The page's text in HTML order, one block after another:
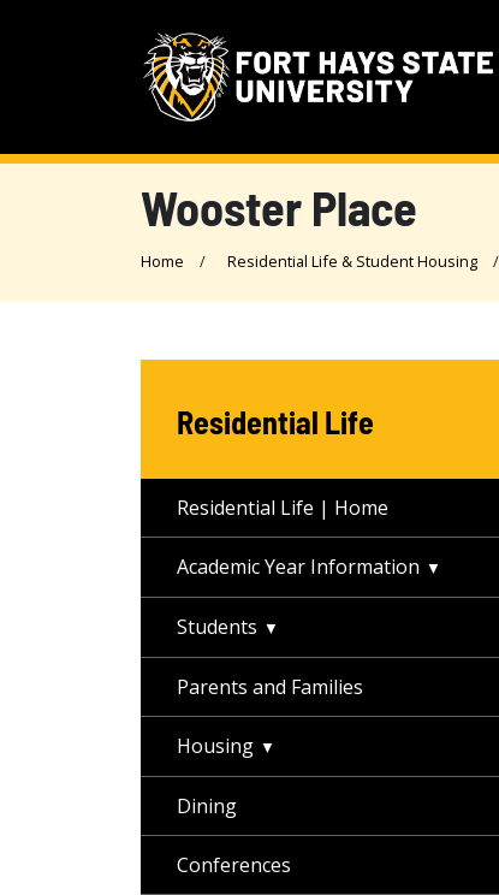
Wooster Place
Home Residential Life & Student Housing
Residential Life
Residential Life | Home
Academic Year Information
Students
Parents and Families
Housing
Dining
Conferences